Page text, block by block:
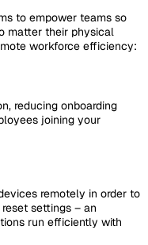
to empower teams so
matter their physical
workforce efficiency:
reducing onboarding
joining your
remotely in order to
settings – an
run efficiently with